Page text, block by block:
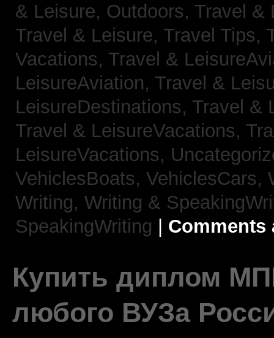
& Leisure, Outdoors, Travel &
Travel & Leisure, Travel Tips,
Vacations, Travel &
LeisureAviation, Travel &
LeisureDestinations, Travel &
Travel & LeisureVacations,
LeisureVacations,
VehiclesBoats, VehiclesCars,
Writing, Writing &
SpeakingWriting
Comments
Купить диплом
любого ВУЗа